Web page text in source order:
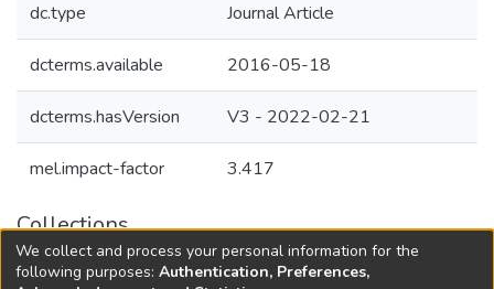
dc.type Journal Article
dcterms.available 2016-05-18
dcterms.hasVersion V3 - 2022-02-21
mel.impact-factor 3.417
Collections
Agricultural Research Knowledge
We collect and process your personal information for the
following purposes: Authentication, Preferences,